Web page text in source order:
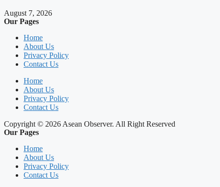
August 7, 2026
Our Pages
Home
About Us
Privacy Policy
Contact Us
Home
About Us
Privacy Policy
Contact Us
Copyright © 2026 Asean Observer. All Right Reserved
Our Pages
Home
About Us
Privacy Policy
Contact Us